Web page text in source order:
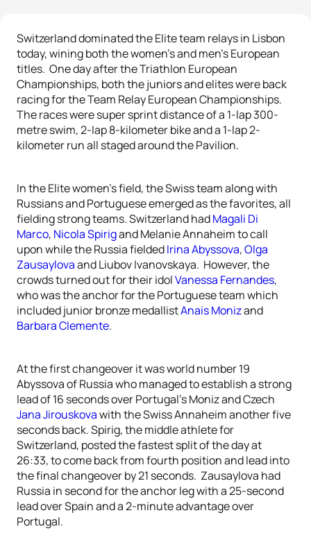
Switzerland dominated the Elite team relays in Lisbon
today, wining both the women’s and men’s European
titles. One day after the Triathlon European
Championships, both the juniors and elites were back
racing for the Team Relay European Championships.
The races were super sprint distance of a 1-lap 300-
metre swim, 2-lap 8-kilometer bike and a 1-lap 2-
kilometer run all staged around the Pavilion.
In the Elite women’s field, the Swiss team along with
Russians and Portuguese emerged as the favorites, all
fielding strong teams. Switzerland hadMagali Di
Marco, Nicola Spirigand Melanie Annaheim to call
upon while the Russia fieldedIrina Abyssova,Olga
Zausaylovaand Liubov Ivanovskaya. However, the
crowds turned out for their idolVanessa Fernandes,
who was the anchor for the Portuguese team which
included junior bronze medallistAnais Monizand
Barbara Clemente.
At the first changeover it was world number 19
Abyssova of Russia who managed to establish a strong
lead of 16 seconds over Portugal’s Moniz and Czech
Jana Jirouskovawith the Swiss Annaheim another five
seconds back. Spirig, the middle athlete for
Switzerland, posted the fastest split of the day at
26:33, to come back from fourth position and lead into
the final changeover by 21 seconds. Zausaylova had
Russia in second for the anchor leg with a 25-second
lead over Spain and a 2-minute advantage over
Portugal.